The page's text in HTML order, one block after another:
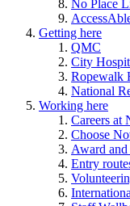
No Place
Getting here
QMC
City
Ropewalk
National
Working here
Careers at
Choose
Award and
Entry